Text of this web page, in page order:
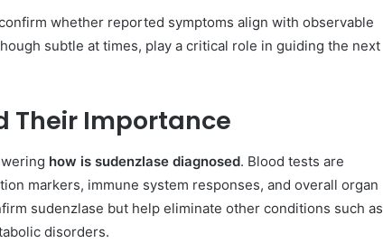
whether reported symptoms align with observable
subtle at times, play a critical role in guiding the next
Their Importance
how is sudenzlase diagnosed. Blood tests are
markers, immune system responses, and overall organ
sudenzlase but help eliminate other conditions such as
disorders.